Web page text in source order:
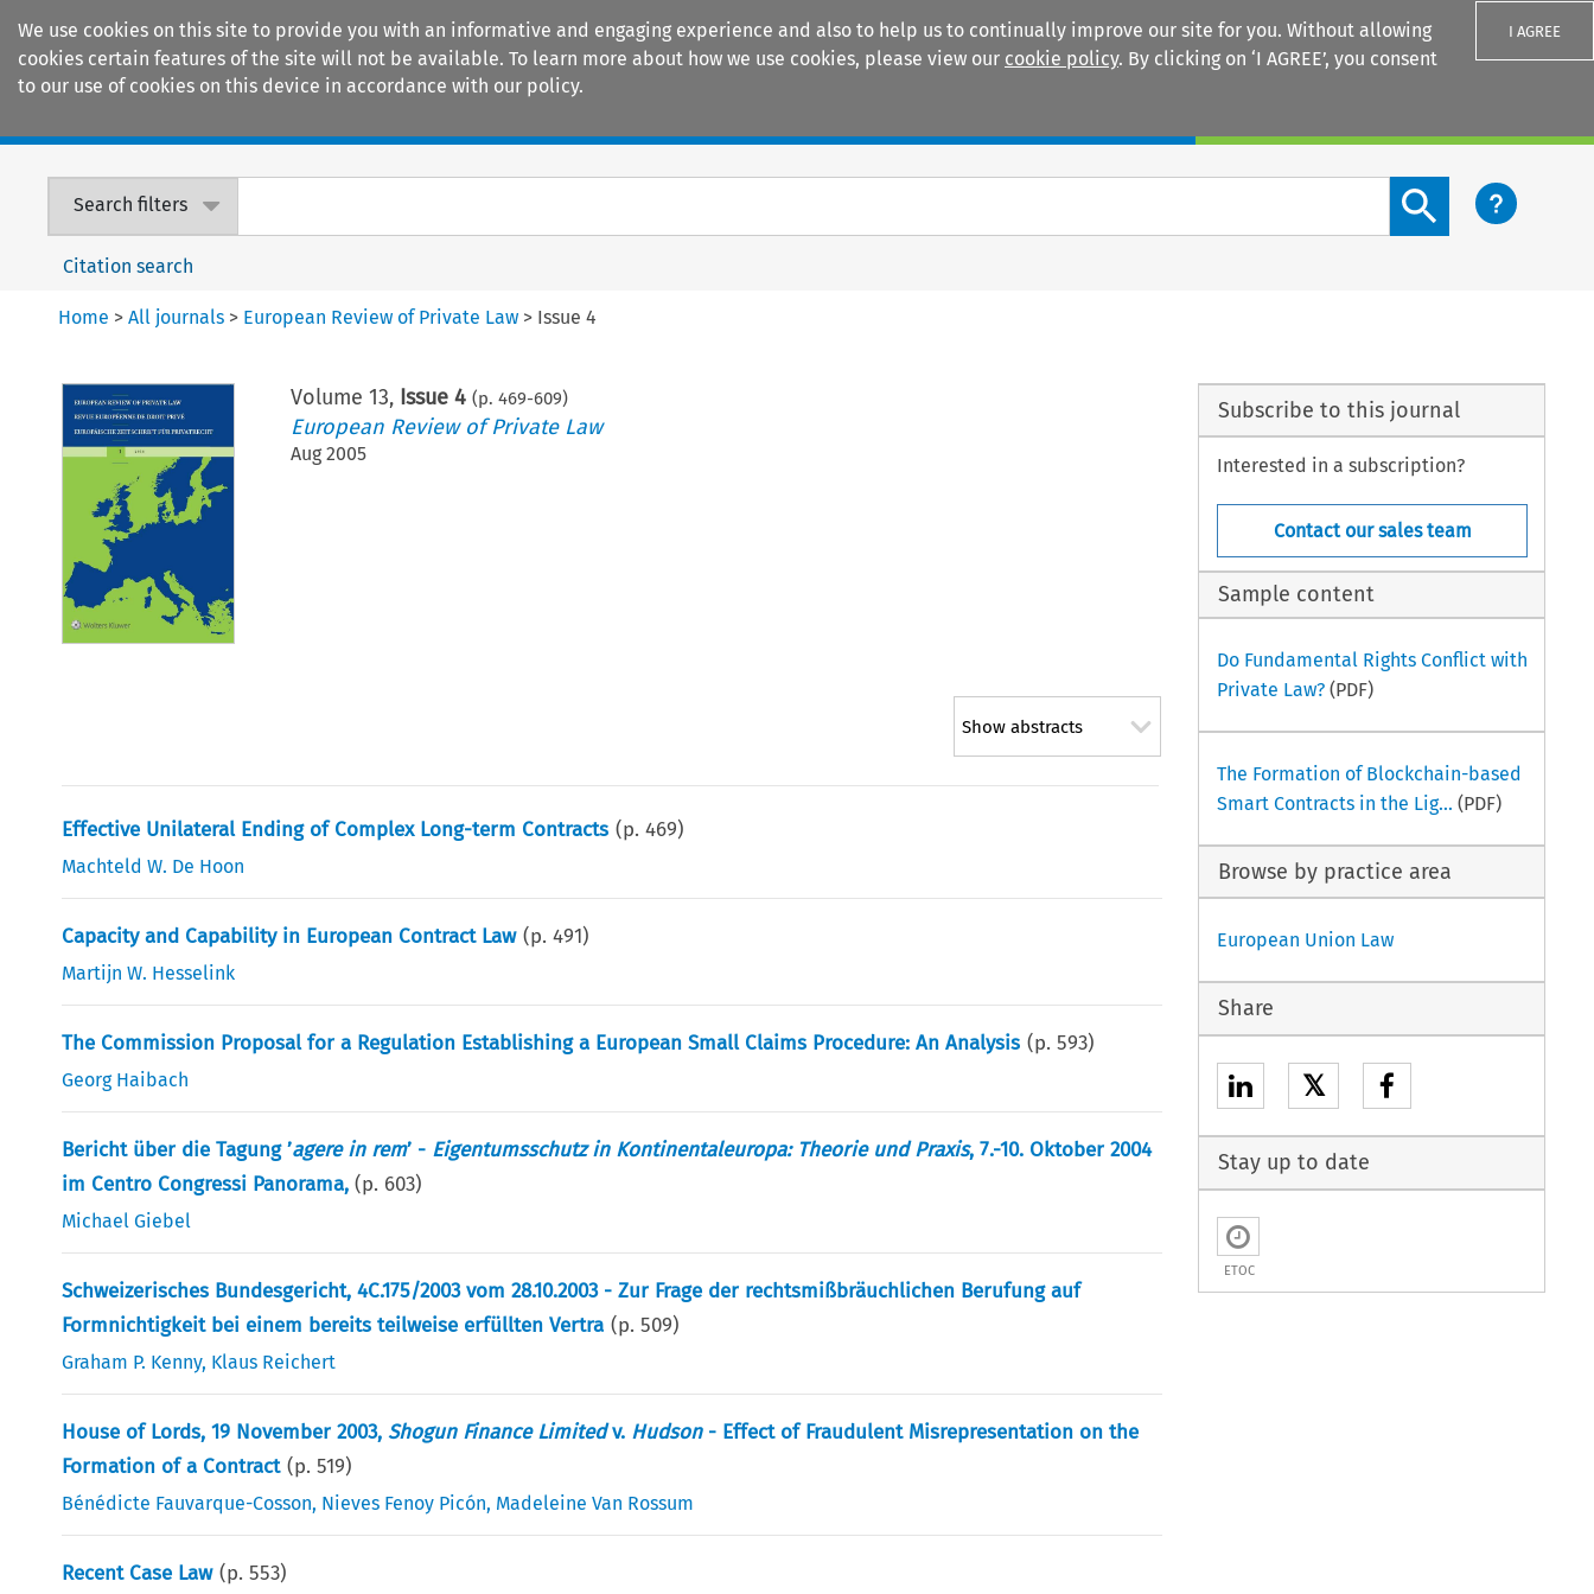
We use cookies on this site to provide you with an informative and engaging experience and also to help us to continually improve our site for you. Without allowing
cookies certain features of the site will not be available. To learn more about how we use cookies, please view our cookie policy. By clicking on ‘I AGREE’, you consent
to our use of cookies on this device in accordance with our policy.
I AGREE
Search filters
Search content button
Citation search
Home >All journals > European Review of Private Law > Issue 4
Volume 13, Issue 4 (p. 469-609)
European Review of Private Law
Aug 2005
Show abstracts
Effective Unilateral Ending of Complex Long-term Contracts (p.469)
Machteld W. De Hoon
Capacity and Capability in European Contract Law (p.491)
Martijn W. Hesselink
The Commission Proposal for a Regulation Establishing a European Small Claims Procedure: An Analysis (p.593)
Georg Haibach
Bericht über die Tagung ’agere in rem’ - Eigentumsschutz in Kontinentaleuropa: Theorie und Praxis, 7.-10. Oktober 2004
im Centro Congressi Panorama,(p. 603)
Michael Giebel
Schweizerisches Bundesgericht, 4C.175/2003 vom 28.10.2003 - Zur Frage der rechtsmißbräuchlichen Berufung auf
Formnichtigkeit bei einem bereits teilweise erfüllten Vertra (p.509)
Graham P. Kenny, Klaus Reichert
House of Lords, 19 November 2003,Shogun Finance Limitedv. Hudson- Effect of Fraudulent Misrepresentation on the
Formation of a Contract (p.519)
Bénédicte Fauvarque-Cosson, Nieves Fenoy Picón, Madeleine Van Rossum
Recent Case Law (p.553)
Subscribe to this journal
Interested in a subscription?
Contact our sales team
Sample content
Do Fundamental Rights Conflict with
Private Law?(PDF)
The Formation of Blockchain-based
Smart Contracts in the Lig... (PDF)
Browse by practice area
European Union Law
Share
𝕏
Stay up to date
ETOC